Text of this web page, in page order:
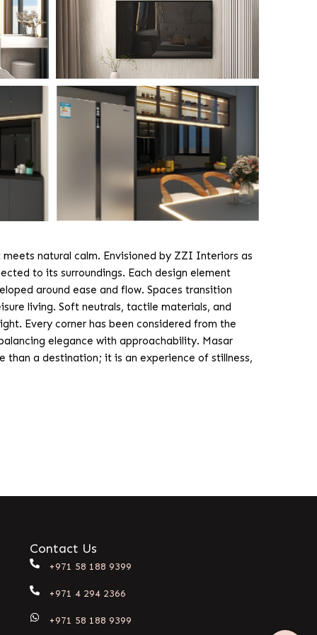
natural calm. Envisioned by ZZI Interiors as
to its surroundings. Each design element
around ease and flow. Spaces transition
living. Soft neutrals, tactile materials, and
Every corner has been considered from the
elegance with approachability. Masar
than a destination; it is an experience of stillness,
Contact Us
+971 58 188 9399
+971 4 294 2366
+971 58 188 9399